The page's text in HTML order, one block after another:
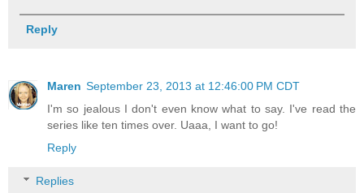
Reply
Maren September 23, 2013 at 12:46:00 PM CDT
I'm so jealous I don't even know what to say. I've read the
series like ten times over. Uaaa, I want to go!
Reply
Replies